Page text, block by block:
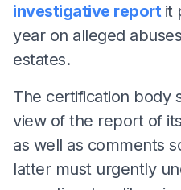
investigative report it
year on alleged
estates.
The certification body
view of the report of
as well as comments
latter must urgently